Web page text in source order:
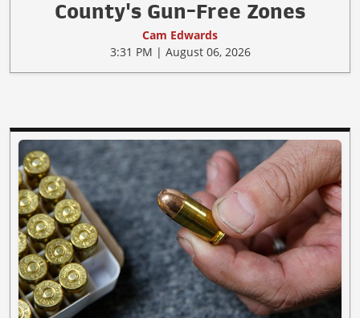
County's Gun-Free Zones
Cam Edwards
3:31 PM | August 06, 2026